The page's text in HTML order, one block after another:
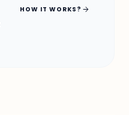
HOW IT WORKS? arrow_forward